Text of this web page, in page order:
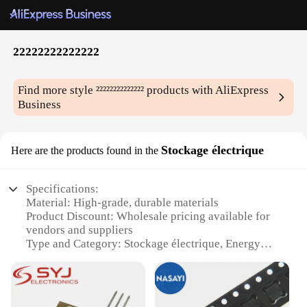
²²²²²²²²²²²²²²
Find more style²²²²²²²²²²²²²² products with AliExpress
Business
Here are the products found in the Stockage électrique
Specifications:
Material: High-grade, durable materials
Product Discount: Wholesale pricing available for
vendors and suppliers
Type and Category: Stockage électrique, Energy
Design and Style: Sleek, modern design that
complements any setting
Usage and Purpose: Ideal for powering electronic